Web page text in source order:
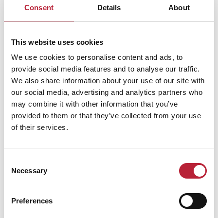
Consent Details About
This website uses cookies
We use cookies to personalise content and ads, to
provide social media features and to analyse our traffic.
We also share information about your use of our site with
our social media, advertising and analytics partners who
may combine it with other information that you’ve
provided to them or that they’ve collected from your use
of their services.
Selection
Necessary
Preferences
All Pubs With
Rooms Businesses
Keywords: